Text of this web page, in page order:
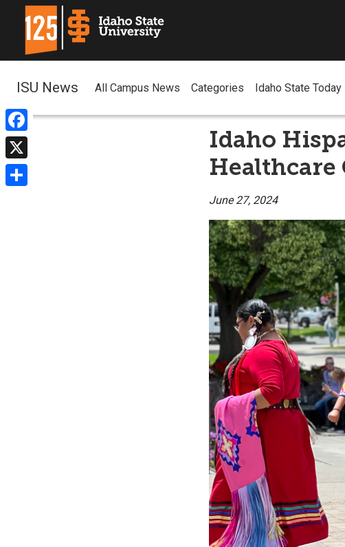
Facebook
X
ISU News All Campus News Categories Idaho State Today
Idaho
Healthcare
June 27, 2024